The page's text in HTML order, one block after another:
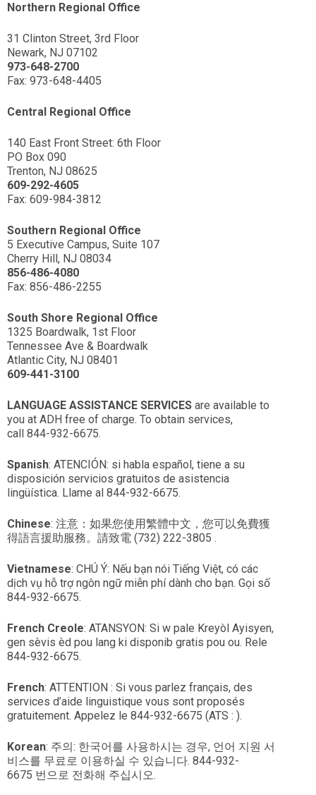
Northern Regional Office
31 Clinton Street, 3rd Floor
Newark, NJ 07102
973-648-2700
Fax: 973-648-4405
Central Regional Office
140 East Front Street: 6th Floor
PO Box 090
Trenton, NJ 08625
609-292-4605
Fax: 609-984-3812
Southern Regional Office
5 Executive Campus, Suite 107
Cherry Hill, NJ 08034
856-486-4080
Fax: 856-486-2255
South Shore Regional Office
1325 Boardwalk, 1st Floor
Tennessee Ave & Boardwalk
Atlantic City, NJ 08401
609-441-3100
LANGUAGE ASSISTANCE SERVICES are available to
you at ADH free of charge. To obtain services,
call 844-932-6675.
Spanish: ATENCIÓN: si habla español, tiene a su
disposición servicios gratuitos de asistencia
lingüística. Llame al 844-932-6675.
Chinese: 注意：如果您使用繁體中文，您可以免費獲
得語言援助服務。請致電 (732) 222-3805 .
Vietnamese: CHÚ Ý: Nếu bạn nói Tiếng Việt, có các
dịch vụ hỗ trợ ngôn ngữ miễn phí dành cho bạn. Gọi số
844-932-6675.
French Creole: ATANSYON: Si w pale Kreyòl Ayisyen,
gen sèvis èd pou lang ki disponib gratis pou ou. Rele
844-932-6675.
French: ATTENTION : Si vous parlez français, des
services d’aide linguistique vous sont proposés
gratuitement. Appelez le 844-932-6675 (ATS : ).
Korean: 주의: 한국어를 사용하시는 경우, 언어 지원 서
비스를 무료로 이용하실 수 있습니다. 844-932-
6675 번으로 전화해 주십시오.